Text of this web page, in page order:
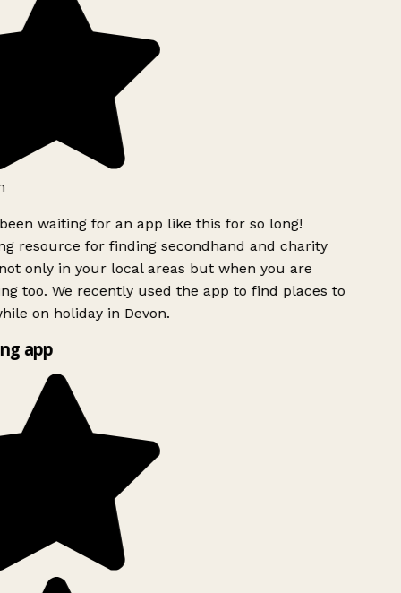
waiting for an app like this for so long!
resource for finding secondhand and charity
only in your local areas but when you are
too. We recently used the app to find places to
on holiday in Devon.
app